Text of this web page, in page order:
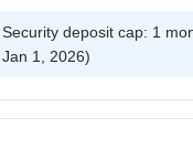
Security deposit cap: 1
Jan 1, 2026)